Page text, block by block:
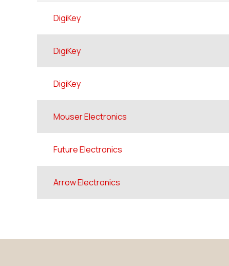
DigiKey
DigiKey
DigiKey
Mouser Electronics
Future Electronics
Arrow Electronics